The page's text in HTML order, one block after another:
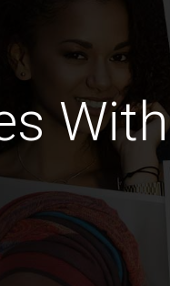
With